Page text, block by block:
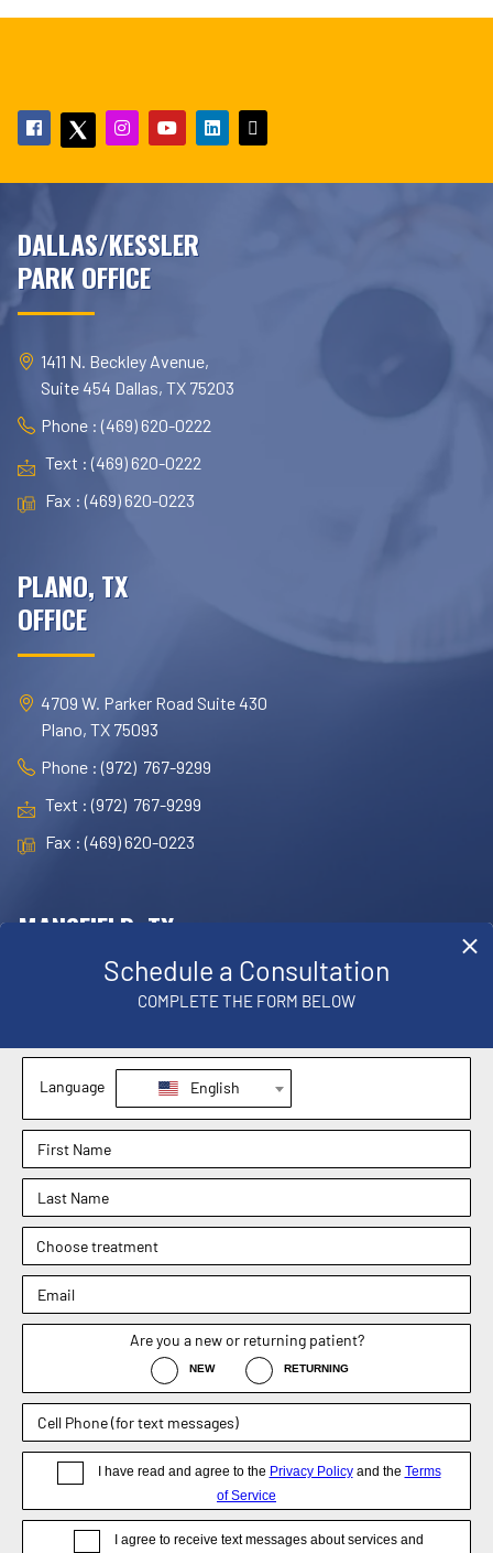
DALLAS/KESSLER
PARK OFFICE
1411 N. Beckley Avenue,
Suite 454 Dallas, TX 75203
Phone : (469) 620-0222
Text : (469) 620-0222
Fax : (469) 620-0223
PLANO, TX
OFFICE
4709 W. Parker Road Suite 430
Plano, TX 75093
Phone : (972) 767-9299
Text : (972) 767-9299
Fax : (469) 620-0223
MANSFIELD, TX
1830 E. Broad Street, Suite 102,
Mansfield, TX 76063
Phone : (817) 952-8221
Text : (817) 952-8221
Fax : (469) 620-0223
Sachin Kukreja, MD
4.9
Dr. Rebecca Barr
Weight Loss Surgery
General Surgery
Non-Surgical / Medical Weight Loss
Disclaimer